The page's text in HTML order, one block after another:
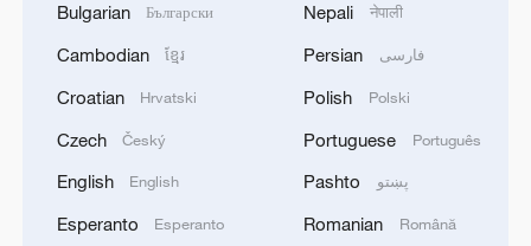
Construction Committee announced the approval
of the general framework of the "Strategic Action
Hormuz and the Persian Gulf" plan during a
meeting of the committee. - Iranian reports
Xiao Guodong stages stirring comeback to beat
McGill at WST China Open
China beats Nigeria in Women's Basketball
Bulgarian Български
Cambodian ខ្មែរ
Croatian Hrvatski
Czech Český
English English
Esperanto Esperanto
Nepali नेपाली
Persian فارسی
Polish Polski
Portuguese Português
Pashto پښتو
Romanian Română